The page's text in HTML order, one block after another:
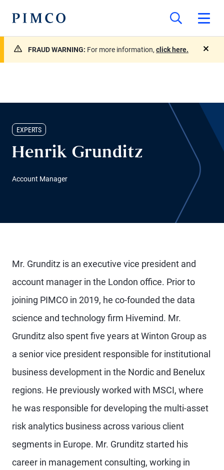
FRAUD WARNING: For more information, click here.
EXPERTS
Henrik Grunditz
Account Manager
Mr. Grunditz is an executive vice president and
account manager in the London office. Prior to
joining PIMCO in 2019, he co-founded the data
science and technology firm Hivemind. Mr.
Grunditz also spent five years at Winton Group as
a senior vice president responsible for institutional
business development in the Nordic and Benelux
regions. He previously worked with MSCI, where
he was responsible for developing the multi-asset
risk analytics business across various client
segments in Europe. Mr. Grunditz started his
career in management consulting, working in